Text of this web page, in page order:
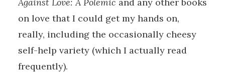
on love that I could get my hands on,
really, including the occasionally cheesy
self-help variety (which I actually read
frequently).